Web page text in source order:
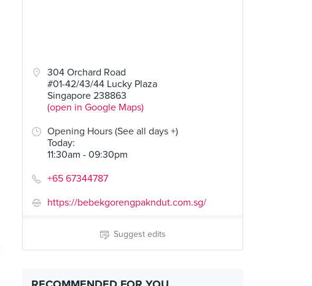
304 Orchard Road
#01-42/43/44 Lucky Plaza
Singapore 238863
(open in Google Maps)
Opening Hours (See all days +)
Today:
11:30am - 09:30pm
+65 67344787
https://bebekgorengpakndut.com.sg/
Suggest edits